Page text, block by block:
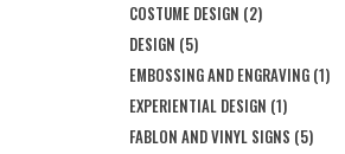
COSTUME DESIGN (2)
DESIGN (5)
EMBOSSING AND ENGRAVING (1)
EXPERIENTIAL DESIGN (1)
FABLON AND VINYL SIGNS (5)